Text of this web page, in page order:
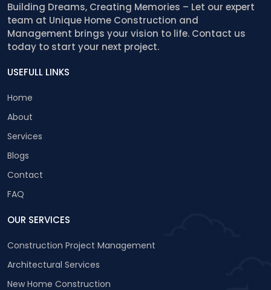
Building Dreams, Creating Memories – Let our expert
team at Unique Home Construction and
Management brings your vision to life. Contact us
today to start your next project.
USEFULL LINKS
Home
About
Services
Blogs
Contact
FAQ
OUR SERVICES
Construction Project Management
Architectural Services
New Home Construction